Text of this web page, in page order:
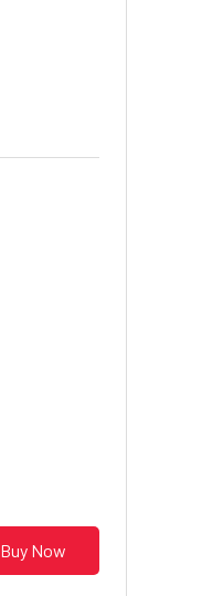
Buy Now